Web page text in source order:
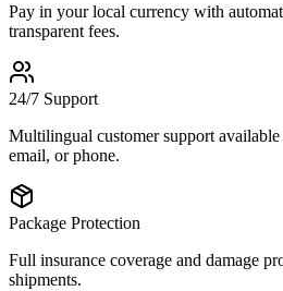
Pay in your local currency with
transparent fees.
24/7 Support
Multilingual customer support
email, or phone.
Package Protection
Full insurance coverage and damage
shipments.